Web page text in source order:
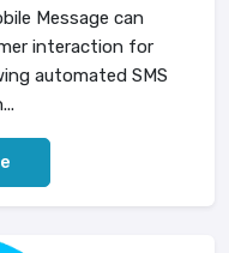
Message can
interaction for
automated SMS